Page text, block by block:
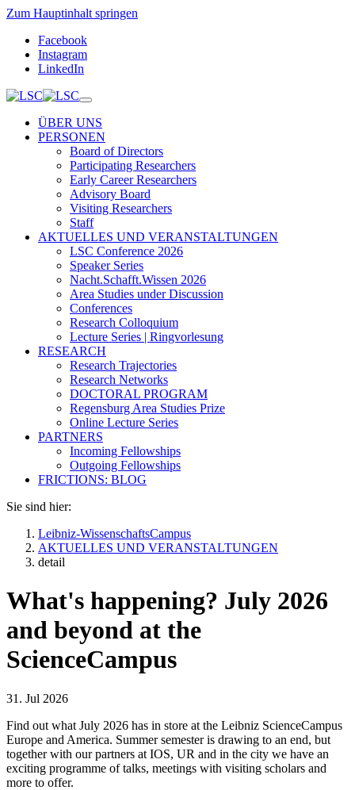
Zum Hauptinhalt springen
Facebook
Instagram
LinkedIn
ÜBER UNS
PERSONEN
Board of Directors
Participating Researchers
Early Career Researchers
Advisory Board
Visiting Researchers
Staff
AKTUELLES UND VERANSTALTUNGEN
LSC Conference 2026
Speaker Series
Nacht.Schafft.Wissen 2026
Area Studies under Discussion
Conferences
Research Colloquium
Lecture Series | Ringvorlesung
RESEARCH
Research Trajectories
Research Networks
DOCTORAL PROGRAM
Regensburg Area Studies Prize
Online Lecture Series
PARTNERS
Incoming Fellowships
Outgoing Fellowships
FRICTIONS: BLOG
Sie sind hier:
Leibniz-WissenschaftsCampus
AKTUELLES UND VERANSTALTUNGEN
detail
What's happening? July 2026
and beyond at the
ScienceCampus
31. Jul 2026
Find out what July 2026 has in store at the Leibniz ScienceCampus
Europe and America. Summer semester is drawing to an end, but
together with our partners at IOS, UR and in the city we have an
exciting programme of talks, meetings with visiting scholars and
more to offer.